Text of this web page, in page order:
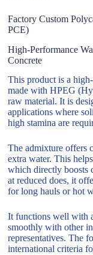
Factory Custom
PCE)
High-Performance
Concrete
This product is a
made with HPEG
raw material. It is
applications where
high stamina are
The admixture offers
extra water. This
which directly boosts
at reduced does, it
for long hauls or hot
It functions well with
smoothly with other
representatives. The
international criteria